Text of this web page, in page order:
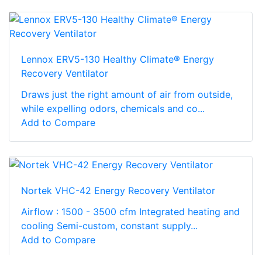
Lennox ERV5-130 Healthy Climate® Energy
Recovery Ventilator
Draws just the right amount of air from outside,
while expelling odors, chemicals and co...
Add to Compare
Nortek VHC-42 Energy Recovery Ventilator
Airflow : 1500 - 3500 cfm Integrated heating and
cooling Semi-custom, constant supply...
Add to Compare